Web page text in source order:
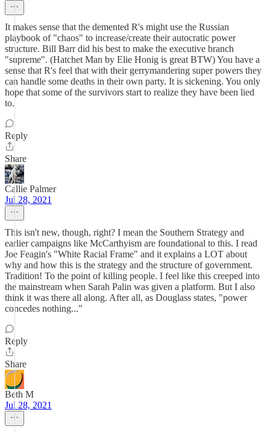
It makes sense that the demented R's might use the Russian
playbook of "chaos" to increase/create their autocratic power
structure. Bill Barr did his best to make the executive branch
"supreme". (Hatchet Man by Elie Honig is great BTW) You have a
sense that R's feel that with their gerrymandering super powers they
can handle some deaths in their own party. It is sickening. You only
hope that some of the survivors start to realize they have been lied
to.
Reply
Share
Callie Palmer
Jul 28, 2021
This isn't new, though, right? I mean the Southern Strategy and
earlier campaigns like McCarthyism are foundational to this. I read
Joe Feagin's "White Racial Frame" and it explains a LOT about
why and how this is the strategy and the structure of government.
Tradition! To the point of killing people. I feel like this creeped into
the mainstream when Sarah Palin was given a platform. But I also
think it was there all along. After all, as Douglass states, "power
concedes nothing..."
Reply
Share
Beth M
Jul 28, 2021